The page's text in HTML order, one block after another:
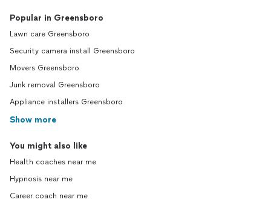
Popular in Greensboro
Lawn care Greensboro
Security camera install Greensboro
Movers Greensboro
Junk removal Greensboro
Appliance installers Greensboro
Show more
You might also like
Health coaches near me
Hypnosis near me
Career coach near me